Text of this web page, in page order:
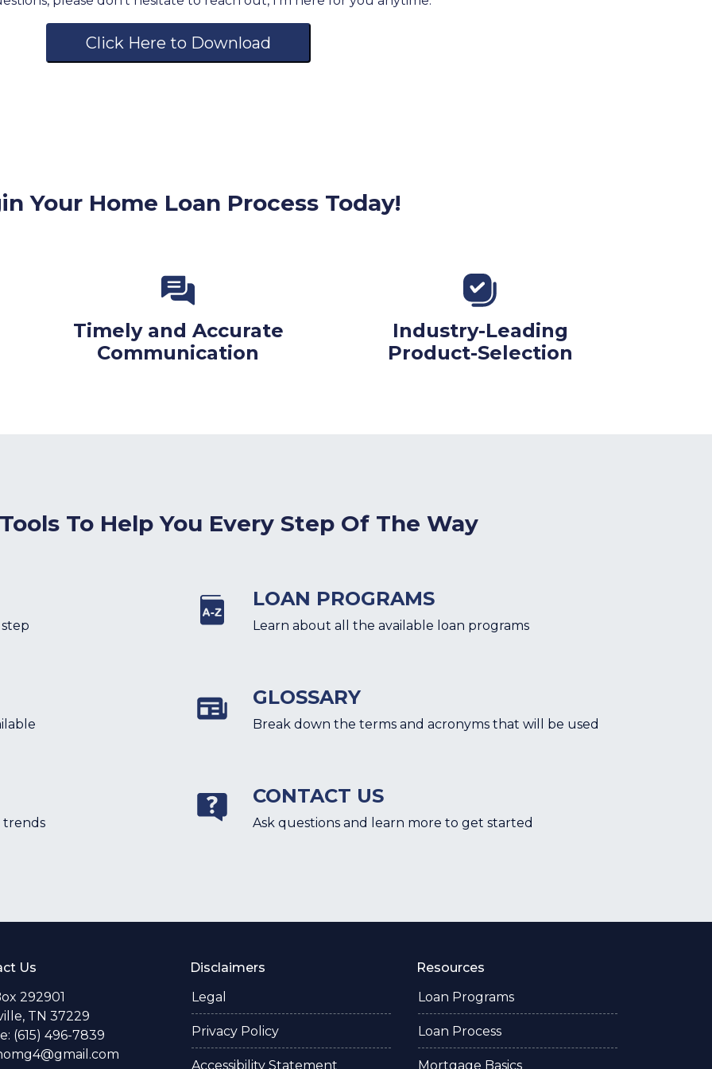
Click Here to Download
Your Home Loan Process Today!
Timely and Accurate
Communication
Industry-Leading
Product-Selection
To Help You Every Step Of The Way
LOAN PROGRAMS
Learn about all the available loan programs
GLOSSARY
Break down the terms and acronyms that will be used
trends
CONTACT US
Ask questions and learn more to get started
Us
292901
TN 37229
(615) 496-7839
Disclaimers
Legal
Privacy Policy
Accessibility Statement
Resources
Loan Programs
Loan Process
Mortgage Basics